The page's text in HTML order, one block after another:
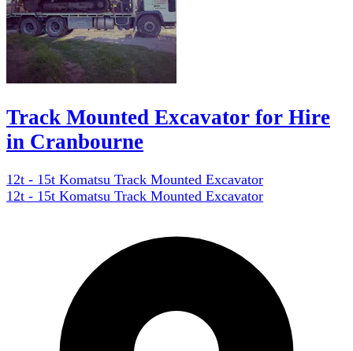
Track Mounted Excavator for Hire
in Cranbourne
12t - 15t Komatsu Track Mounted Excavator
12t - 15t Komatsu Track Mounted Excavator